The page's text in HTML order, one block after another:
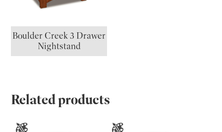
Boulder Creek 3 Drawer
Nightstand
Related products